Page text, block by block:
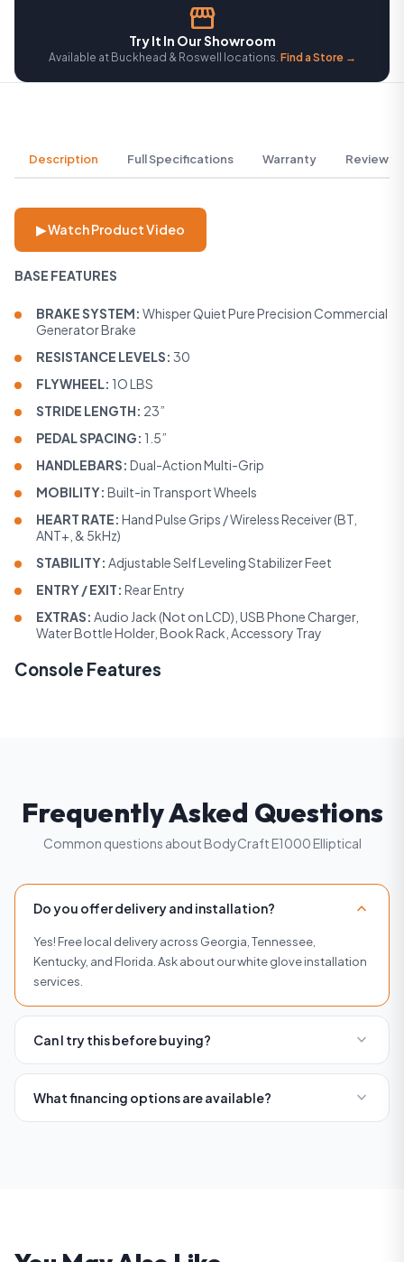
storefront
Try It In Our Showroom
Available at Buckhead & Roswell locations. Find a Store →
Description Full Specifications Warranty Reviews
▶ Watch Product Video
BASE FEATURES
BRAKE SYSTEM: Whisper Quiet Pure Precision Commercial
Generator Brake
RESISTANCE LEVELS: 30
FLYWHEEL: 1O LBS
STRIDE LENGTH: 23”
PEDAL SPACING: 1.5”
HANDLEBARS: Dual-Action Multi-Grip
MOBILITY: Built-in Transport Wheels
HEART RATE: Hand Pulse Grips / Wireless Receiver (BT,
ANT+, & 5kHz)
STABILITY: Adjustable Self Leveling Stabilizer Feet
ENTRY / EXIT: Rear Entry
EXTRAS: Audio Jack (Not on LCD), USB Phone Charger,
Water Bottle Holder, Book Rack, Accessory Tray
Console Features
Frequently Asked Questions
Common questions about BodyCraft E1000 Elliptical
Do you offer delivery and installation? expand_more
Yes! Free local delivery across Georgia, Tennessee,
Kentucky, and Florida. Ask about our white glove installation
services.
Can I try this before buying? expand_more
Absolutely. Visit any of our four showrooms in Buckhead,
Roswell, Woodstock, or Brentwood to try equipment before
What financing options are available? expand_more